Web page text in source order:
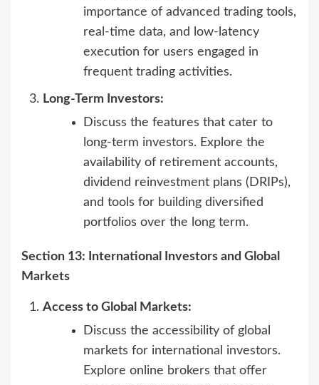
importance of advanced trading tools,
real-time data, and low-latency
execution for users engaged in
frequent trading activities.
Long-Term Investors:
Discuss the features that cater to
long-term investors. Explore the
availability of retirement accounts,
dividend reinvestment plans (DRIPs),
and tools for building diversified
portfolios over the long term.
Section 13: International Investors and Global
Markets
Access to Global Markets:
Discuss the accessibility of global
markets for international investors.
Explore online brokers that offer